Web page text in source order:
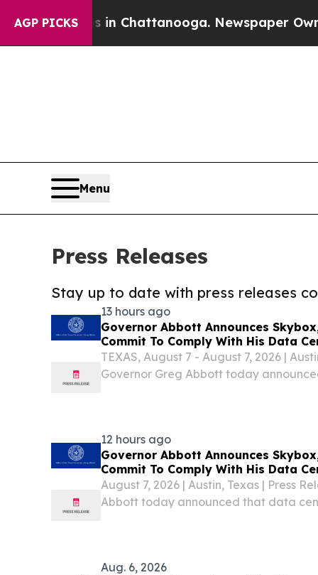
AGP PICKSin Chattanooga. Newspaper Owner
Menu
Press Releases
Stay up to date with press releases
13 hours ago
Governor Abbott Announces
Commit To Comply With His Data
TEXAS, August 7 - August 7, 2026 |
Governor Greg Abbott today
12 hours ago
Governor Abbott Announces
Commit To Comply With His Data
August 7, 2026 | Austin, Texas | Press
Abbott today announced that data
Aug. 6, 2026